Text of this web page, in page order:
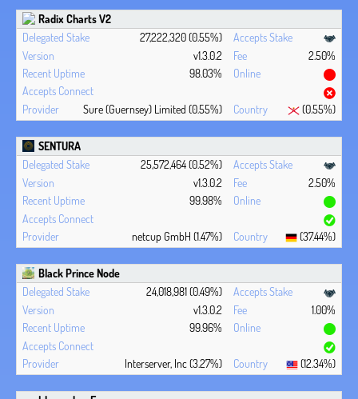
Radix Charts V2
27,222,320 (0.55%)
v1.3.0.2
2.50%
98.03%
Sure (Guernsey) Limited (0.55%) (0.55%)
SENTURA
25,572,464 (0.52%)
v1.3.0.2
2.50%
99.98%
netcup GmbH (1.47%) (37.44%)
Black Prince Node
24,018,981 (0.49%)
v1.3.0.2
1.00%
99.96%
Interserver, Inc (3.27%) (12.34%)